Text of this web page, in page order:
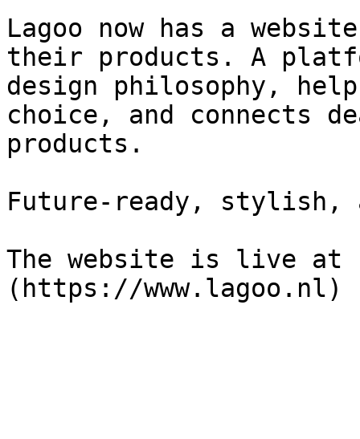
Lagoo now has a
their products. A
design philosophy,
choice, and connects
products.
Future-ready, stylish,
The website is live at